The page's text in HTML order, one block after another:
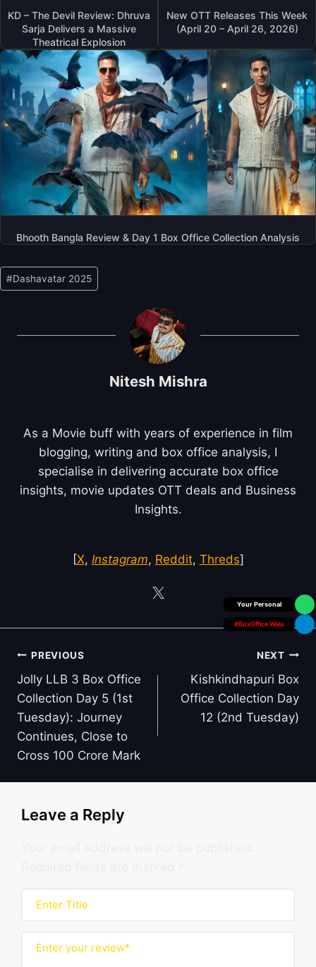
KD – The Devil Review: Dhruva
Sarja Delivers a Massive
Theatrical Explosion
New OTT Releases This Week
(April 20 – April 26, 2026)
Bhooth Bangla Review & Day 1 Box Office Collection Analysis
Box Office Insider
#BoxOffice Wala
Post
Tags:
#Dashavatar 2025
Nitesh Mishra
As a Movie buff with years of experience in film
blogging, writing and box office analysis, I
specialise in delivering accurate box office
insights, movie updates OTT deals and Business
Insights.
[X, Instagram, Reddit, Threds]
Post
navigation
PREVIOUS
Jolly LLB 3 Box Office
Collection Day 5 (1st
Tuesday): Journey
Continues, Close to
Cross 100 Crore Mark
NEXT
Kishkindhapuri Box
Office Collection Day
12 (2nd Tuesday)
Leave a Reply